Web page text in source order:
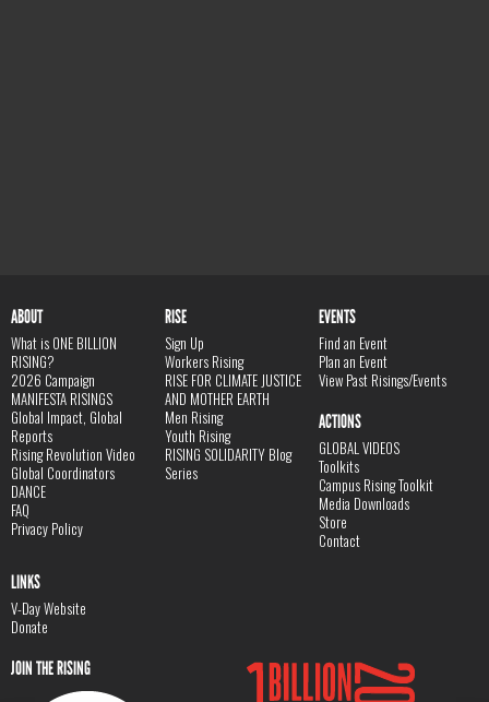
ABOUT
What is ONE BILLION
RISING?
2026 Campaign
MANIFESTA RISINGS
Global Impact, Global
Reports
Rising Revolution Video
Global Coordinators
DANCE
FAQ
Privacy Policy
RISE
Sign Up
Workers Rising
RISE FOR CLIMATE JUSTICE
AND MOTHER EARTH
Men Rising
Youth Rising
RISING SOLIDARITY Blog
Series
EVENTS
Find an Event
Plan an Event
View Past Risings/Events
ACTIONS
GLOBAL VIDEOS
Toolkits
Campus Rising Toolkit
Media Downloads
Store
Contact
LINKS
V-Day Website
Donate
JOIN THE RISING